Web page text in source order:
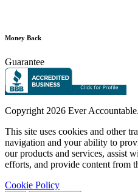
Money Back
Guarantee
Copyright2026 Ever
This site uses cookies and other
navigation and your ability to
our products and services, assist
efforts, and provide content from
Cookie Policy